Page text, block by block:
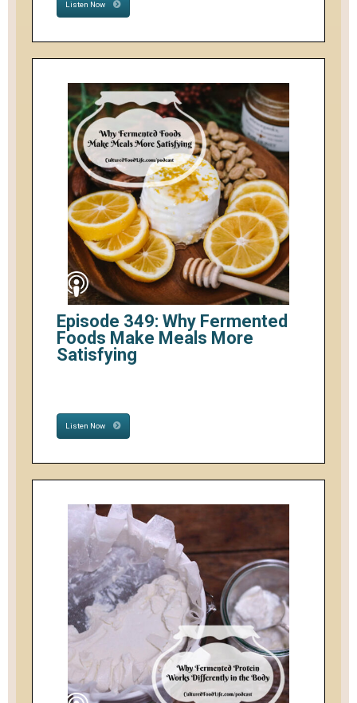
Listen Now
Episode 349: Why Fermented
Foods Make Meals More
Satisfying
Listen Now